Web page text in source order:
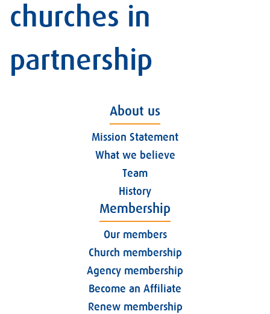
churches in
partnership
About us
Mission Statement
What we believe
Team
History
Membership
Our members
Church membership
Agency membership
Become an Affiliate
Renew membership